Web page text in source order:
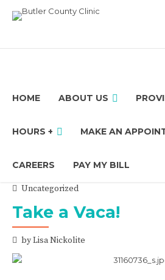
HOME ABOUT US
HOURS + MAKE AN
CAREERS PAY MY BILL
Uncategorized
Take a Vaca!
by Lisa Nickolite